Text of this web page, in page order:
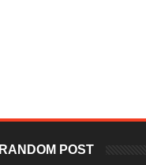
RANDOM POST